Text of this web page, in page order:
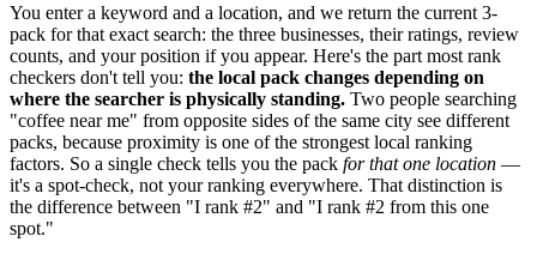
You enter a keyword and a location, and we return the current 3-
pack for that exact search: the three businesses, their ratings, review
counts, and your position if you appear. Here's the part most rank
checkers don't tell you: the local pack changes depending on
where the searcher is physically standing. Two people searching
"coffee near me" from opposite sides of the same city see different
packs, because proximity is one of the strongest local ranking
factors. So a single check tells you the pack for that one location —
it's a spot-check, not your ranking everywhere. That distinction is
the difference between "I rank #2" and "I rank #2 from this one
spot."